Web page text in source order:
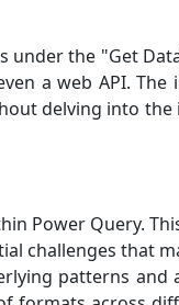
under the "Get
a web API.
delving into
Power Query.
challenges that
patterns and